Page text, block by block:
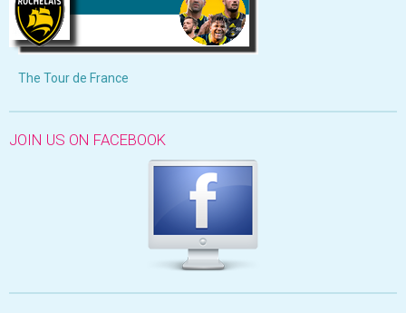
The Tour de France
JOIN US ON FACEBOOK